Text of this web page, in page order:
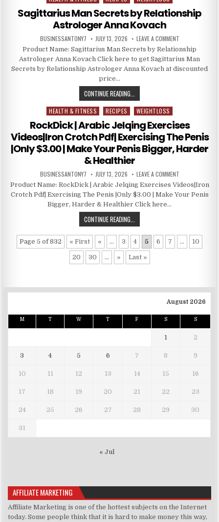
Sagittarius Man Secrets by Relationship
Astrologer Anna Kovach
BUSINESSANTONY7 JULY 13, 2026 LEAVE A COMMENT
Product Name: Sagittarius Man Secrets by Relationship
Astrologer Anna Kovach Click here to get Sagittarius Man
Secrets by Relationship Astrologer Anna Kovach at discounted
price…
CONTINUE READING...
Posted in
HEALTH & FITNESS RECIPES WEIGHTLOSS
RockDick | Arabic Jelqing Exercises
Videos|Iron Crotch Pdf| Exercising The Penis
|Only $3.00 | Make Your Penis Bigger, Harder
& Healthier
BUSINESSANTONY7 JULY 13, 2026 LEAVE A COMMENT
Product Name: RockDick | Arabic Jelqing Exercises Videos|Iron
Crotch Pdf| Exercising The Penis |Only $3.00 | Make Your Penis
Bigger, Harder & Healthier Click here…
CONTINUE READING...
Page 5 of 832 « First « ... 3 4 5 6 7 ... 10
20 30 ... » Last »
August 2026
M T W T F S S
1 2
3 4 5 6 7 8 9
10 11 12 13 14 15 16
17 18 19 20 21 22 23
24 25 26 27 28 29 30
31
« Jul
AFFILIATE MARKETING
Affiliate Marketing is one of the hottest subjects on the Internet
today. Some people think that it is hard to make money this way,